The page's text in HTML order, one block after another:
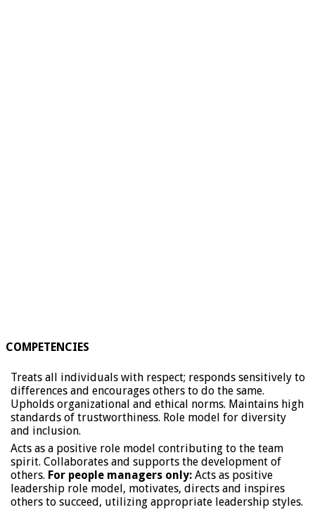
COMPETENCIES
Treats all individuals with respect; responds sensitively to
differences and encourages others to do the same.
Upholds organizational and ethical norms. Maintains high
standards of trustworthiness. Role model for diversity
and inclusion.
Acts as a positive role model contributing to the team
spirit. Collaborates and supports the development of
others. For people managers only: Acts as positive
leadership role model, motivates, directs and inspires
others to succeed, utilizing appropriate leadership styles.